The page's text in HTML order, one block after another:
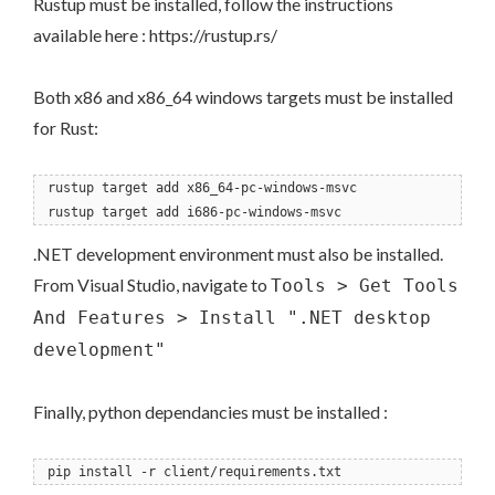
available here : https://rustup.rs/
Both x86 and x86_64 windows targets must be installed
for Rust:
rustup target add x86_64-pc-windows-msvc
rustup target add i686-pc-windows-msvc
.NET development environment must also be installed.
From Visual Studio, navigate to Tools > Get Tools
And Features > Install ".NET desktop
development"
Finally, python dependancies must be installed :
pip install -r client/requirements.txt